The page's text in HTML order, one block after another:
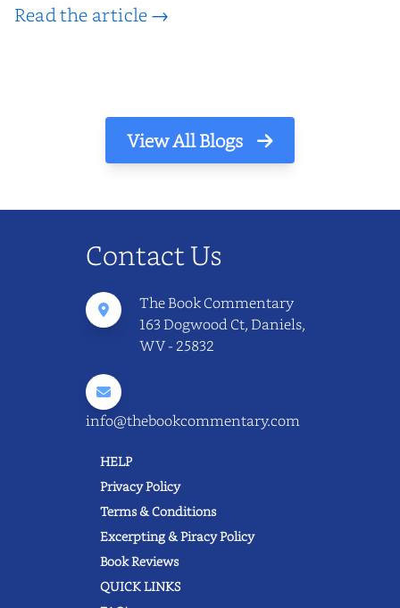
Read the article →
View All Blogs
Contact Us
The Book Commentary
163 Dogwood Ct, Daniels,
WV - 25832
info@thebookcommentary.com
HELP
Privacy Policy
Terms & Conditions
Excerpting & Piracy Policy
Book Reviews
QUICK LINKS